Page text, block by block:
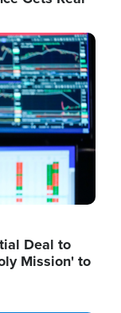
Deal to
Mission' to